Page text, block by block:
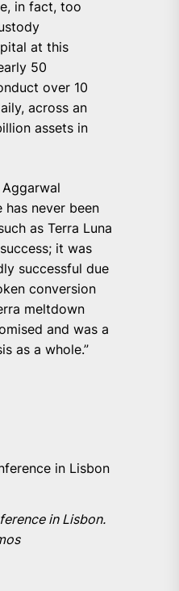
in fact, too
at this
50
over 10
across an
assets in
Aggarwal
has never been
as Terra Luna
it was
successful due
conversion
meltdown
and was a
as a whole.”
in Lisbon.